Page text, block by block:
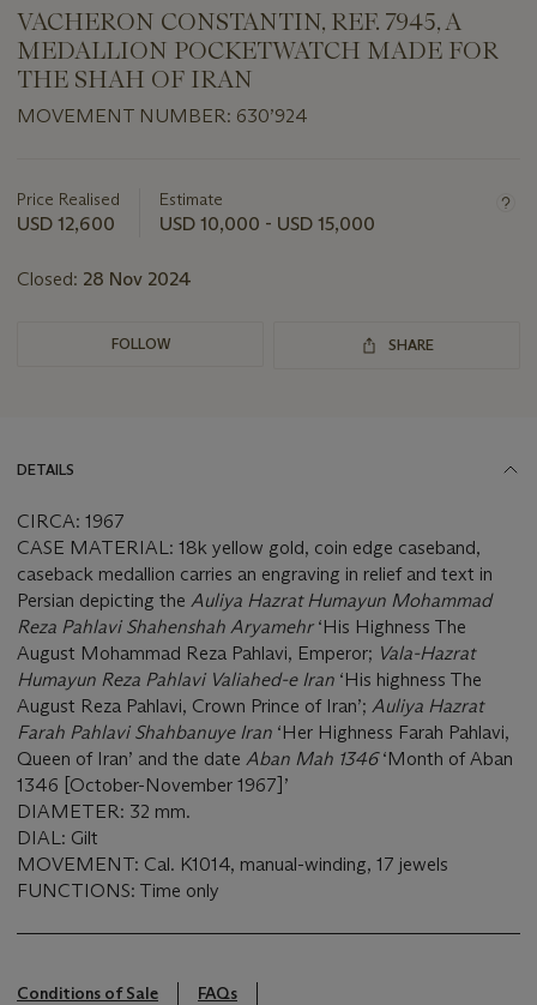
VACHERON CONSTANTIN, REF. 7945, A
MEDALLION POCKETWATCH MADE FOR
THE SHAH OF IRAN
MOVEMENT NUMBER: 630’924
about
this
Price Realised
USD 12,600
Estimate
USD 10,000 - USD 15,000
Closed: 28 Nov 2024
FOLLOW SHARE
DETAILS
CIRCA: 1967
CASE MATERIAL: 18k yellow gold, coin edge caseband,
caseback medallion carries an engraving in relief and text in
Persian depicting the Auliya Hazrat Humayun Mohammad
Reza Pahlavi Shahenshah Aryamehr ‘His Highness The
August Mohammad Reza Pahlavi, Emperor; Vala-Hazrat
Humayun Reza Pahlavi Valiahed-e Iran ‘His highness The
August Reza Pahlavi, Crown Prince of Iran’; Auliya Hazrat
Farah Pahlavi Shahbanuye Iran ‘Her Highness Farah Pahlavi,
Queen of Iran’ and the date Aban Mah 1346‘Month of Aban
1346 [October-November 1967]’
DIAMETER: 32 mm.
DIAL: Gilt
MOVEMENT: Cal. K1014, manual-winding, 17 jewels
FUNCTIONS: Time only
Conditions of Sale
FAQs